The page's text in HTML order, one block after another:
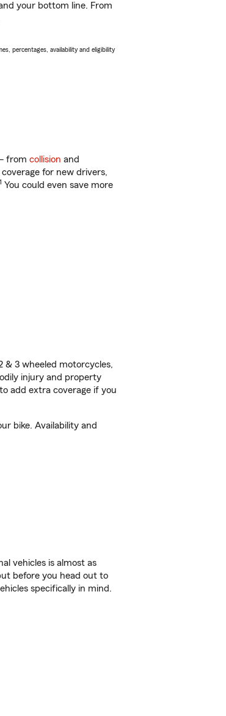
your bottom line. From
percentages, availability and eligibility
from collision and
for new drivers,
1 You could even save more
& 3 wheeled motorcycles,
injury and property
add extra coverage if you
bike. Availability and
vehicles is almost as
before you head out to
specifically in mind.